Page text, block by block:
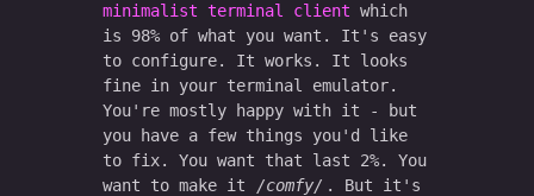
minimalist terminal client which
is 98% of what you want. It's easy
to configure. It works. It looks
fine in your terminal emulator.
You're mostly happy with it - but
you have a few things you'd like
to fix. You want that last 2%. You
want to make it
comfy
. But it's